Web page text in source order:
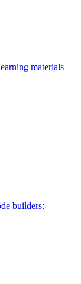
materials
builders: